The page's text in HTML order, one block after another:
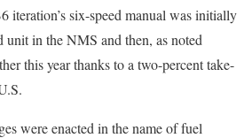
iteration’s six-speed manual was initially
unit in the NMS and then, as noted
this year thanks to a two-percent take-
were enacted in the name of fuel